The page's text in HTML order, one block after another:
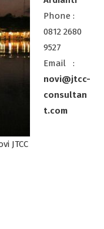
Phone :
0812 2680
9527
Email :
novi@jtcc-
consultan
t.com